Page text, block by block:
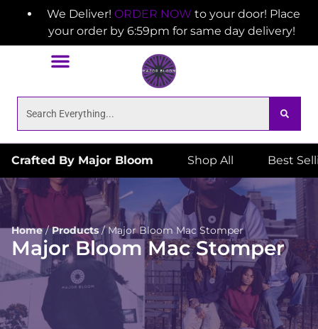
We Deliver! ORDER NOW to your door! Place
your order by 6:59pm for same day delivery!
Crafted By Major Bloom Shop All Best
Home/Products/Major Bloom Mac Stomper
Major Bloom Mac Stomper